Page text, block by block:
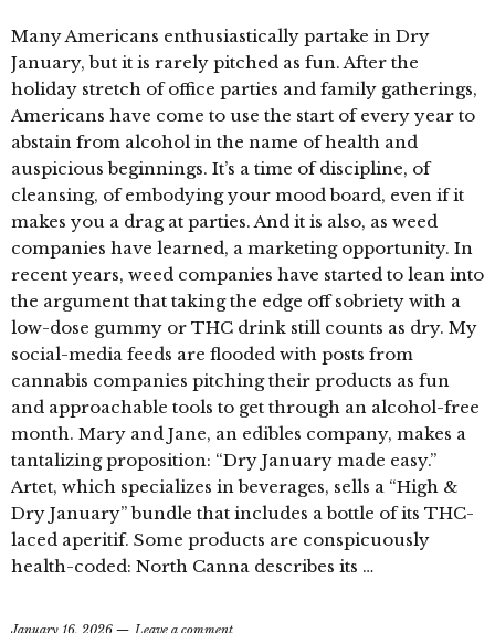
Many Americans enthusiastically partake in Dry
January, but it is rarely pitched as fun. After the
holiday stretch of office parties and family gatherings,
Americans have come to use the start of every year to
abstain from alcohol in the name of health and
auspicious beginnings. It’s a time of discipline, of
cleansing, of embodying your mood board, even if it
makes you a drag at parties. And it is also, as weed
companies have learned, a marketing opportunity. In
recent years, weed companies have started to lean into
the argument that taking the edge off sobriety with a
low-dose gummy or THC drink still counts as dry. My
social-media feeds are flooded with posts from
cannabis companies pitching their products as fun
and approachable tools to get through an alcohol-free
month. Mary and Jane, an edibles company, makes a
tantalizing proposition: “Dry January made easy.”
Artet, which specializes in beverages, sells a “High &
Dry January” bundle that includes a bottle of its THC-
laced aperitif. Some products are conspicuously
health-coded: North Canna describes its …
January 16, 2026 Leave a comment